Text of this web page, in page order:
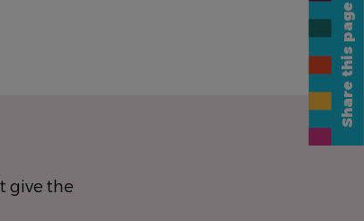
give the
Share this page